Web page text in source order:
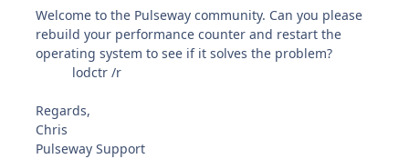
Welcome to the Pulseway community. Can you please
rebuild your performance counter and restart the
operating system to see if it solves the problem?
lodctr /r
Regards,
Chris
Pulseway Support